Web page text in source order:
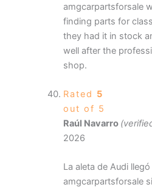
amgcarpartsforsale
finding parts for
they had it in stock
well after the
shop.
Rated 5
out of 5
Raúl Navarro
2026
La aleta de Audi
amgcarpartsforsale